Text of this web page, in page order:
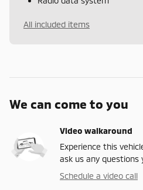
All included items
We can come to you
Video walkaround
Experience this
ask us any questions
Schedule a video call